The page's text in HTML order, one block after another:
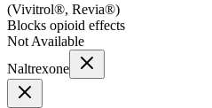
(Vivitrol®, Revia®)
Blocks opioid effects
Not Available
Naltrexone